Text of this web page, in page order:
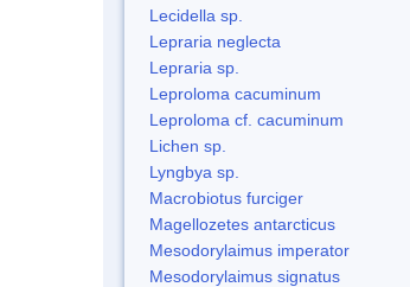
Lecidella sp.
Lepraria neglecta
Lepraria sp.
Leproloma cacuminum
Leproloma cf. cacuminum
Lichen sp.
Lyngbya sp.
Macrobiotus furciger
Magellozetes antarcticus
Mesodorylaimus imperator
Mesodorylaimus signatus